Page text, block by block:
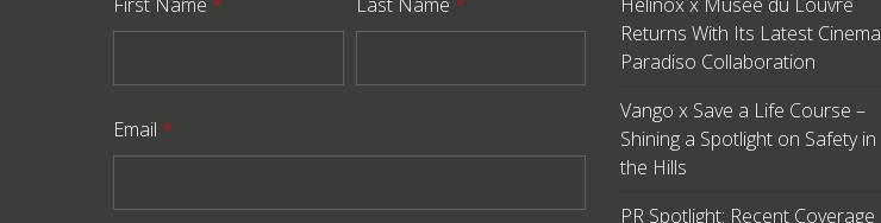
Email *
Returns With Its Latest Cinema
Paradiso Collaboration
Vango x Save a Life Course –
Shining a Spotlight on Safety in
the Hills
PR Spotlight: Recent Coverage